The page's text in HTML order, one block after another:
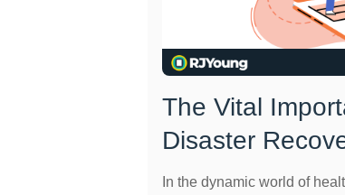
The Vital
Disaster
In the dynamic world of